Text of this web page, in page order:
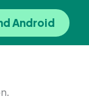
Android